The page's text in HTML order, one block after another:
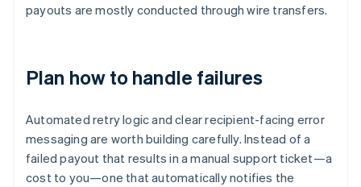
payouts are mostly conducted through wire transfers.
Plan how to handle failures
Automated retry logic and clear recipient-facing error
messaging are worth building carefully. Instead of a
failed payout that results in a manual support ticket—a
cost to you—one that automatically notifies the